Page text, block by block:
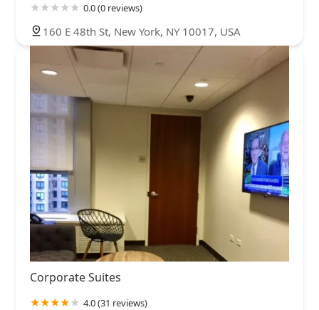
0.0 (0 reviews)
160 E 48th St, New York, NY 10017, USA
Corporate Suites
4.0 (31 reviews)